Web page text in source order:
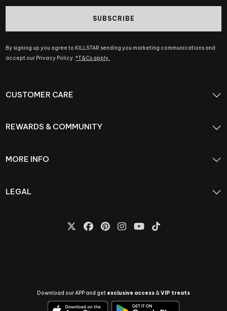
SUBSCRIBE
By signing up you agree to KILLSTAR sending you marketing communications and
accept our Privacy Policy.*T&Cs apply.
CUSTOMER CARE
REWARDS & COMMUNITY
MORE INFO
LEGAL
Download our APP and get exclusive access &VIP treats